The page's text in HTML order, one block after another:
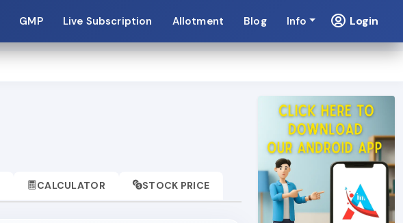
GMP Live Subscription Allotment Blog Info Login
CALCULATOR STOCK PRICE